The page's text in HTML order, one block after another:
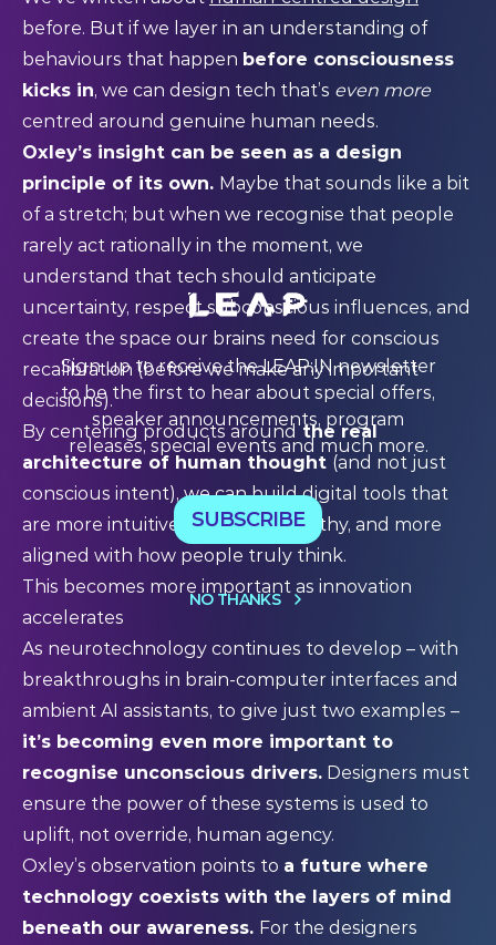
before. But if we layer in an understanding of
behaviours that happen before consciousness
kicks in, we can design tech that’s even more
centred around genuine human needs.
Oxley’s insight can be seen as a design
principle of its own. Maybe that sounds like a bit
of a stretch; but when we recognise that people
rarely act rationally in the moment, we
understand that tech should anticipate
uncertainty, respect subconscious influences, and
create the space our brains need for conscious
recalibration (before we make any important
decisions).
By centering products around the real
architecture of human thought (and not just
conscious intent), we can build digital tools that
are more intuitive, more trustworthy, and more
aligned with how people truly think.
This becomes more important as innovation
accelerates
As neurotechnology continues to develop – with
breakthroughs in brain-computer interfaces and
ambient AI assistants, to give just two examples –
it’s becoming even more important to
recognise unconscious drivers. Designers must
ensure the power of these systems is used to
uplift, not override, human agency.
Oxley’s observation points to a future where
technology coexists with the layers of mind
beneath our awareness. For the designers
Sign up to receive the LEAP:IN newsletter
to be the first to hear about special offers,
speaker announcements, program
releases, special events and much more.
SUBSCRIBE
NO THANKS